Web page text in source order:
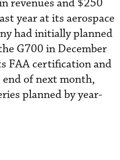
revenues and $250
year at its aerospace
had initially planned
G700 in December
FAA certification and
of next month,
planned by year-